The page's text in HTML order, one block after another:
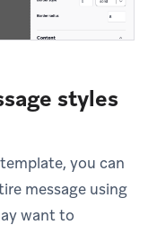
styles
you can
message using
want to